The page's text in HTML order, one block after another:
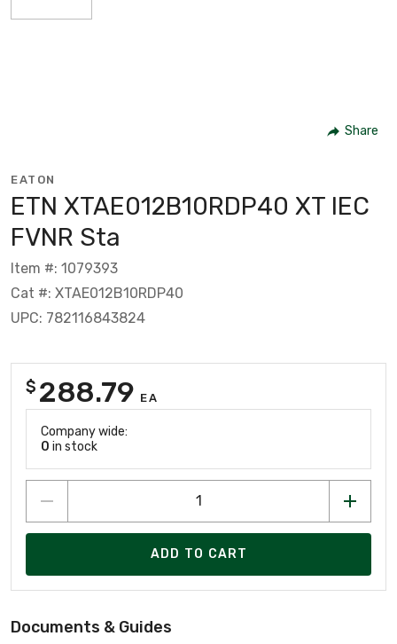
Share
EATON
ETN XTAE012B10RDP40 XT IEC
FVNR Sta
Item #: 1079393
Cat #: XTAE012B10RDP40
UPC: 782116843824
$ 288.79 EA
Company wide:
0 in stock
ADD TO CART
Documents & Guides